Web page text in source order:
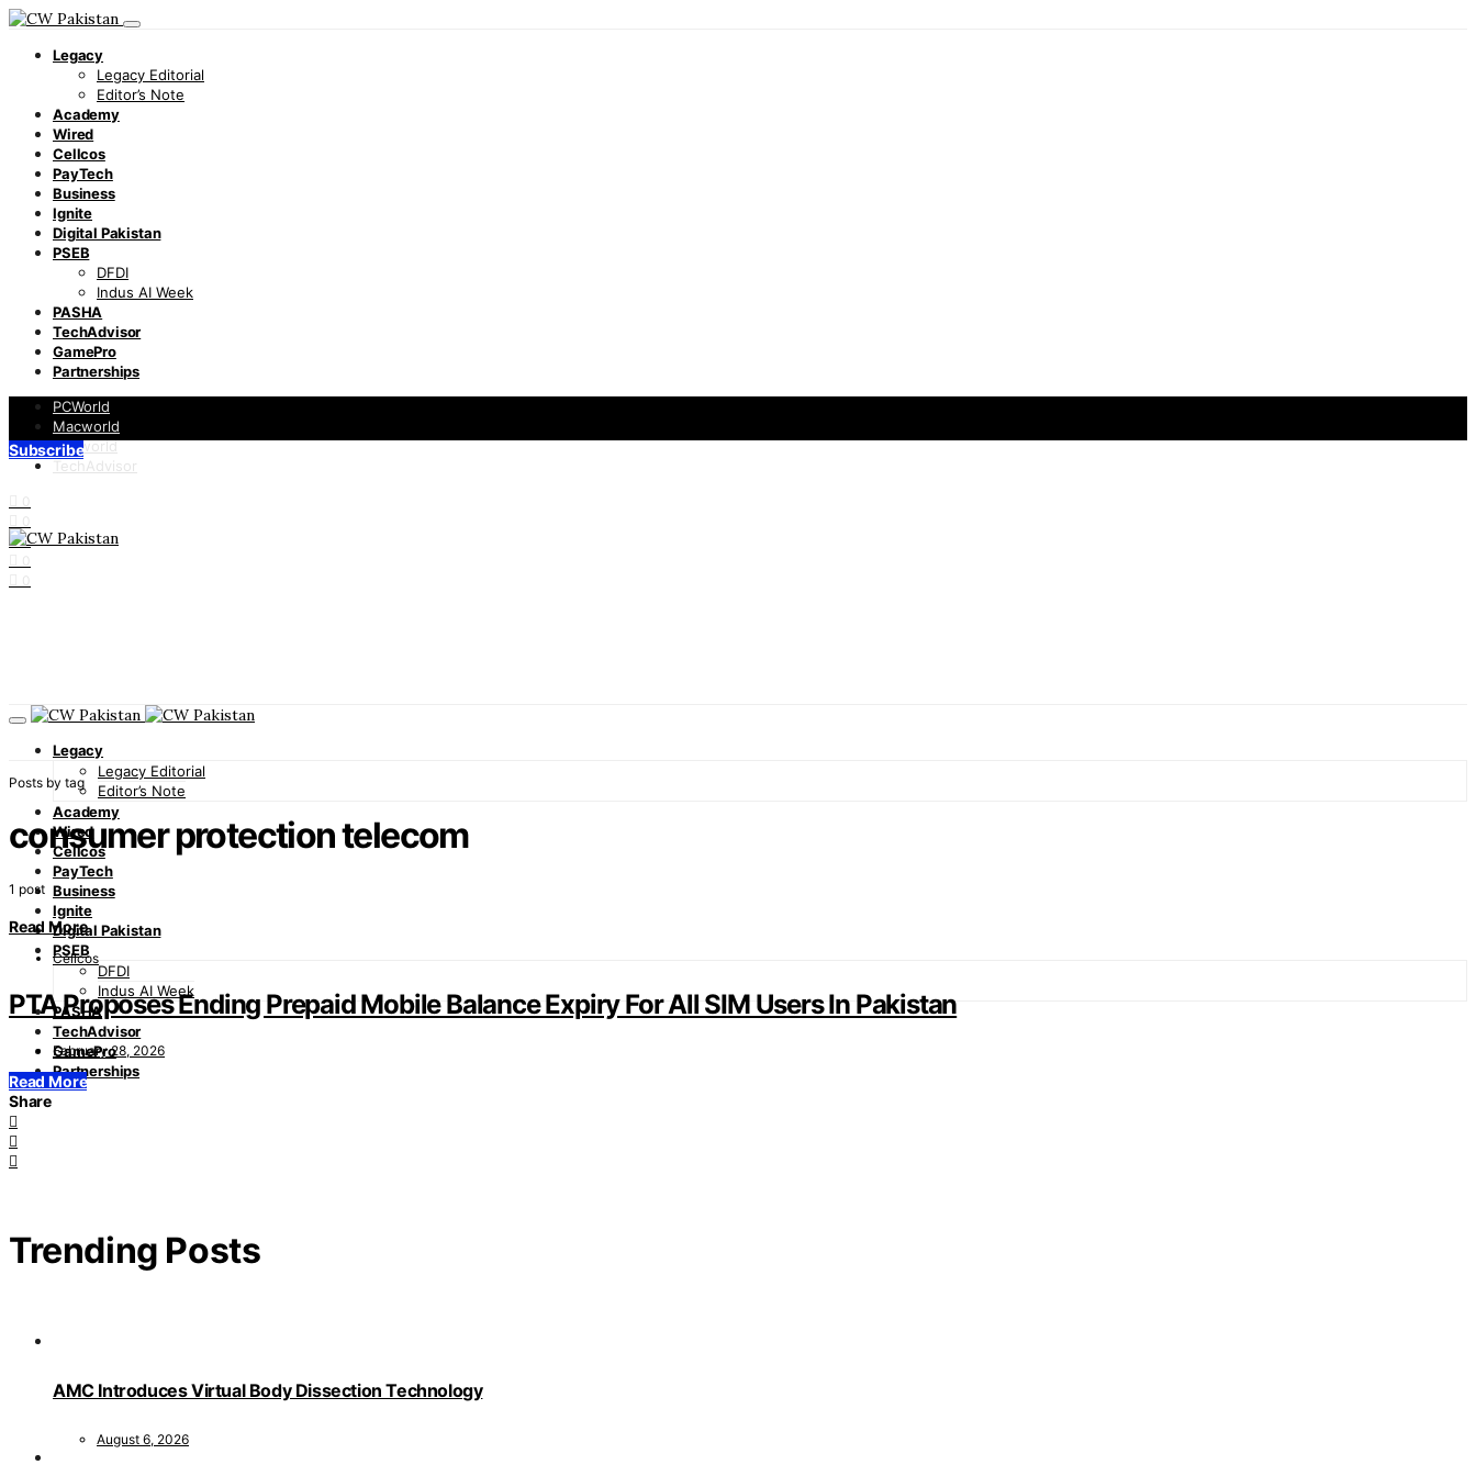
Legacy
Legacy Editorial
Editor’s Note
Academy
Wired
Cellcos
PayTech
Business
Ignite
Digital Pakistan
PSEB
DFDI
Indus AI Week
PASHA
TechAdvisor
GamePro
Partnerships
PCWorld
Macworld
Infoworld
TechAdvisor
0
0
0
0
0
Subscribe
Legacy
Legacy Editorial
Editor’s Note
Academy
Wired
Cellcos
PayTech
Business
Ignite
Digital Pakistan
PSEB
DFDI
Indus AI Week
PASHA
TechAdvisor
GamePro
Partnerships
Posts by tag
consumer protection telecom
1 post
Read More
Cellcos
PTA Proposes Ending Prepaid Mobile Balance Expiry For All SIM Users In Pakistan
February 28, 2026
Read More
Share
Trending Posts
AMC Introduces Virtual Body Dissection Technology
August 6, 2026